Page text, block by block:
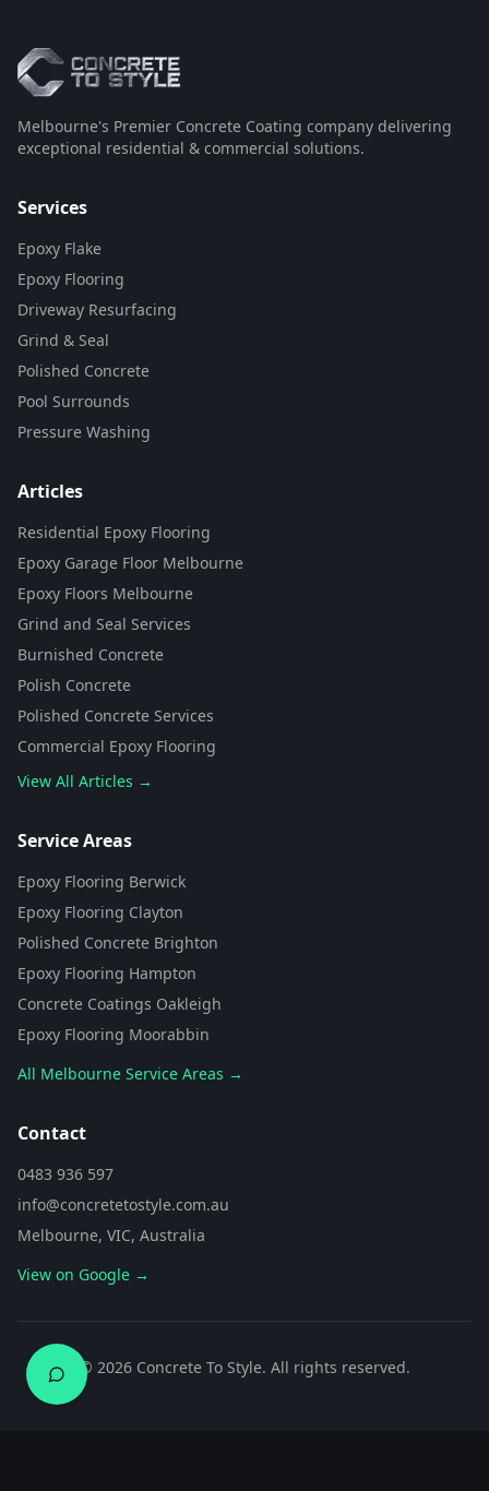
Melbourne's Premier Concrete Coating company delivering
exceptional residential & commercial solutions.
Services
Epoxy Flake
Epoxy Flooring
Driveway Resurfacing
Grind & Seal
Polished Concrete
Pool Surrounds
Pressure Washing
Articles
Residential Epoxy Flooring
Epoxy Garage Floor Melbourne
Epoxy Floors Melbourne
Grind and Seal Services
Burnished Concrete
Polish Concrete
Polished Concrete Services
Commercial Epoxy Flooring
View All Articles →
Service Areas
Epoxy Flooring Berwick
Epoxy Flooring Clayton
Polished Concrete Brighton
Epoxy Flooring Hampton
Concrete Coatings Oakleigh
Epoxy Flooring Moorabbin
All Melbourne Service Areas →
Contact
0483 936 597
info@concretetostyle.com.au
Melbourne, VIC, Australia
View on Google →
© 2026Concrete To Style. All rights reserved.
G'day! 👋 I'm your flooring assistant
from Concrete To Style. I can help
you choose the perfect flooring
solution for your space. What kind
of area are you looking to
transform?